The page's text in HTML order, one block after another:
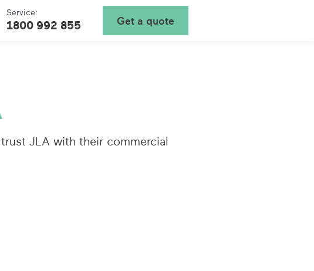
Service:
1800 992 855 Get a quote
JLA with their commercial